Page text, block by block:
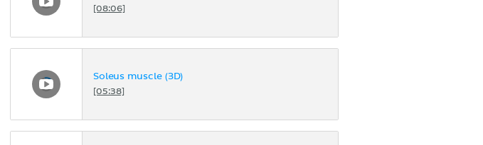
[08:06]
Soleus muscle (3D)
[05:38]